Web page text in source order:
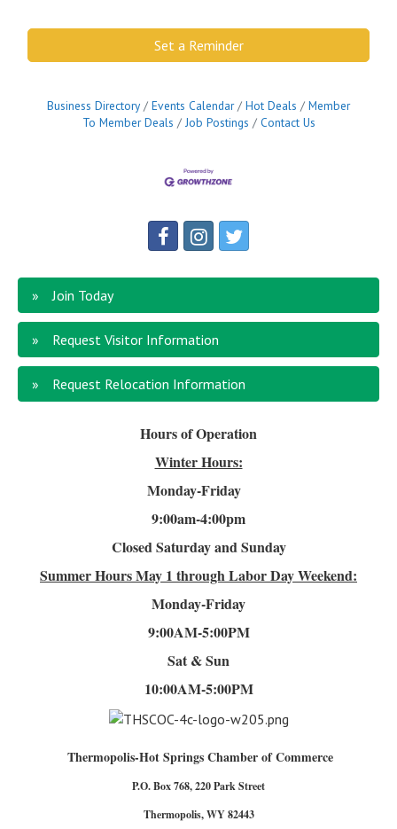
Set a Reminder
Business Directory Events Calendar Hot Deals
Member
To Member Deals
Job Postings Contact Us
Join Today
Request Visitor Information
Request Relocation Information
Hours of Operation
Winter Hours:
Monday-Friday
9:00am-4:00pm
Closed Saturday and Sunday
Summer HoursMay 1 through Labor Day Weekend:
Monday-Friday
9:00AM-5:00PM
Sat & Sun
10:00AM-5:00PM
Thermopolis-Hot Springs Chamber of Commerce
P.O. Box 768, 220 Park Street
Thermopolis, WY 82443